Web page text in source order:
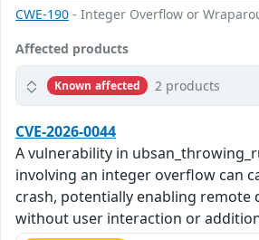
CWE-190 - Integer Overflow or
Affected products
Known affected 2 products
CVE-2026-0044
A vulnerability in
involving an integer overflow can
crash, potentially enabling remote
without user interaction or